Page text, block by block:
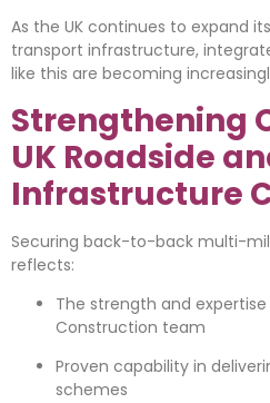
As the UK continues to expand
transport infrastructure,
like this are becoming
Strengthening
UK Roadside
Infrastructure
Securing back-to-back multi-
reflects:
The strength and
Construction team
Proven capability in
schemes